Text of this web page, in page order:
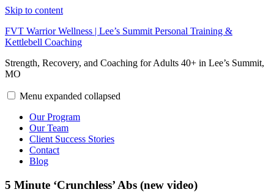
Skip to content
FVT Warrior Wellness | Lee’s Summit Personal Training &
Kettlebell Coaching
Strength, Recovery, and Coaching for Adults 40+ in Lee’s Summit,
MO
Menu expanded collapsed
Our Program
Our Team
Client Success Stories
Contact
Blog
5 Minute ‘Crunchless’ Abs (new video)